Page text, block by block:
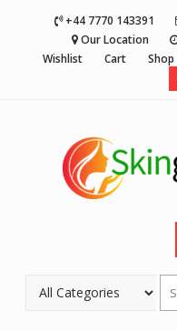
+44 7770 143391
Our Location
Wishlist
Cart Shop